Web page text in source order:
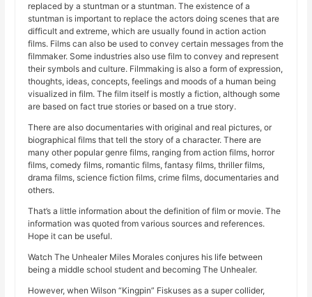
replaced by a stuntman or a stuntman. The existence of a
stuntman is important to replace the actors doing scenes that are
difficult and extreme, which are usually found in action action
films. Films can also be used to convey certain messages from the
filmmaker. Some industries also use film to convey and represent
their symbols and culture. Filmmaking is also a form of expression,
thoughts, ideas, concepts, feelings and moods of a human being
visualized in film. The film itself is mostly a fiction, although some
are based on fact true stories or based on a true story.
There are also documentaries with original and real pictures, or
biographical films that tell the story of a character. There are
many other popular genre films, ranging from action films, horror
films, comedy films, romantic films, fantasy films, thriller films,
drama films, science fiction films, crime films, documentaries and
others.
That’s a little information about the definition of film or movie. The
information was quoted from various sources and references.
Hope it can be useful.
Watch The Unhealer Miles Morales conjures his life between
being a middle school student and becoming The Unhealer.
However, when Wilson “Kingpin” Fiskuses as a super collider,